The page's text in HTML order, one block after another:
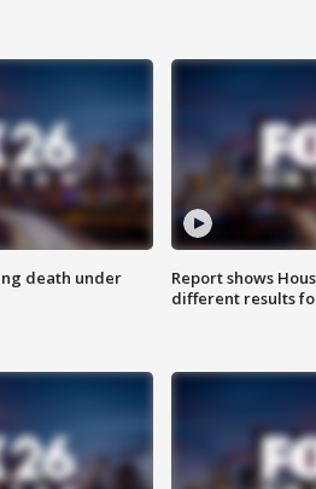
death under
Report shows
different results